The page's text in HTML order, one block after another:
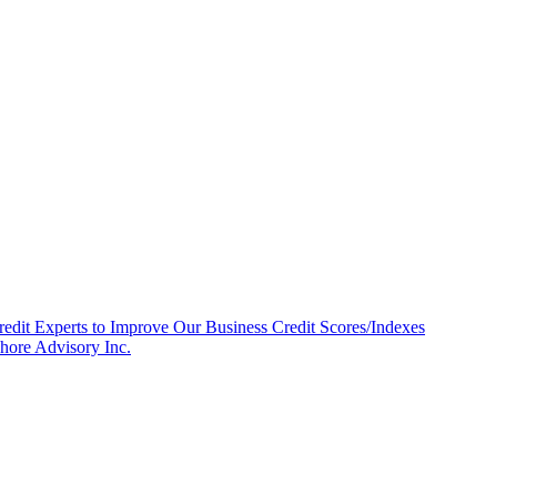
Experts to Improve Our Business Credit Scores/Indexes
Advisory Inc.